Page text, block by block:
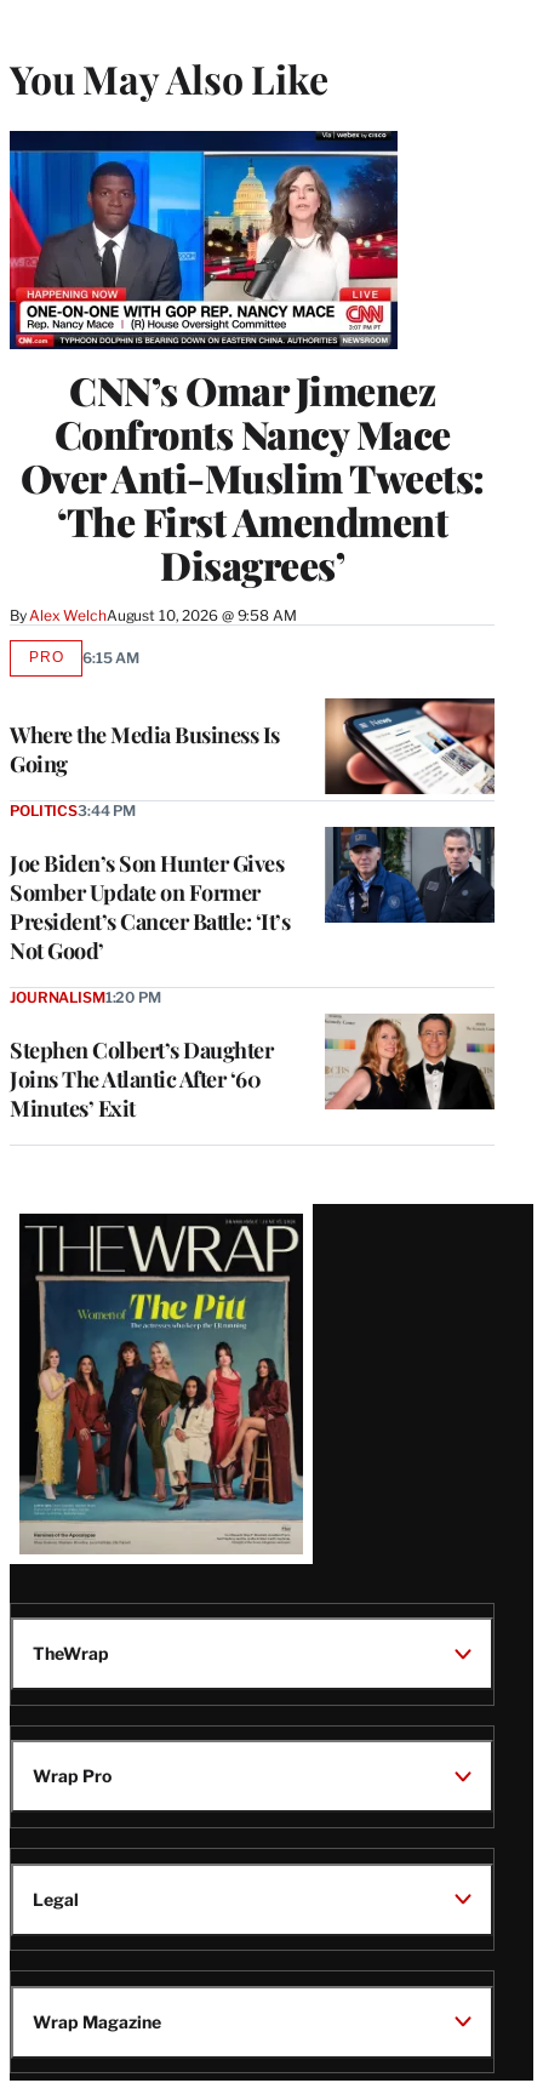
You May Also Like
CNN’s Omar Jimenez
Confronts Nancy Mace
Over Anti-Muslim Tweets:
‘The First Amendment
Disagrees’
By Alex WelchAugust 10, 2026 @ 9:58 AM
Where the Media Business Is
Going
PROAVAILABLE
6:15 AM
Joe Biden’s Son Hunter Gives
Somber Update on Former
President’s Cancer Battle: ‘It’s
Not Good’
POLITICS3:44 PM
Stephen Colbert’s Daughter
Joins The Atlantic After ‘60
Minutes’ Exit
JOURNALISM1:20 PM
Latest
Magazine
Issue
TheWrap
Wrap Pro
Legal
Wrap Magazine